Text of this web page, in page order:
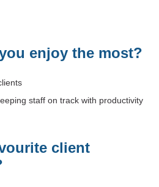
enjoy the most?
staff on track with productivity
client